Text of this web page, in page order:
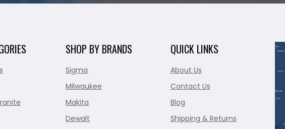
SHOP BY BRANDS
Sigma
Milwaukee
Makita
Dewalt
QUICK LINKS
About Us
Contact Us
Blog
Shipping & Returns